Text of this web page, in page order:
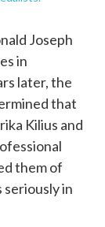
Joseph
in
later, the
that
Kilius and
them of
in